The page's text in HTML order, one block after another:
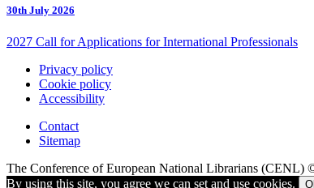
30th July 2026
2027 Call for Applications for International Professionals
Privacy policy
Cookie policy
Accessibility
Contact
Sitemap
The Conference of European National Librarians (CENL)
By using this site, you agree we can set and use cookies.